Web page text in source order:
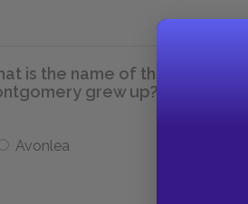
is the name of the town in
grew up?
Avonlea